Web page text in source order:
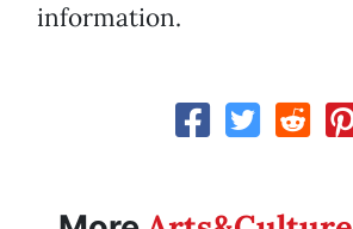
information.